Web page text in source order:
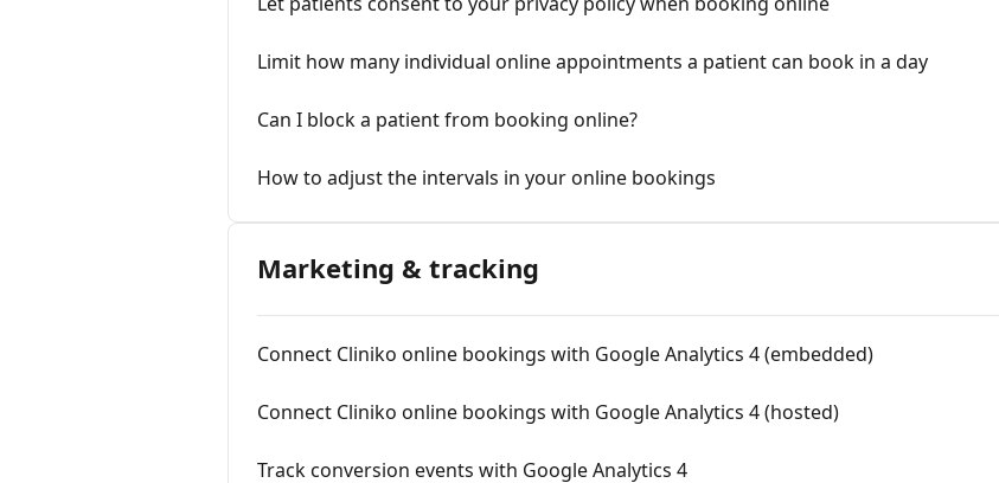
Limit how many individual online appointments a patient can book in a day
Can I block a patient from booking online?
How to adjust the intervals in your online bookings
Marketing & tracking
Connect Cliniko online bookings with Google Analytics 4 (embedded)
Connect Cliniko online bookings with Google Analytics 4 (hosted)
Track conversion events with Google Analytics 4